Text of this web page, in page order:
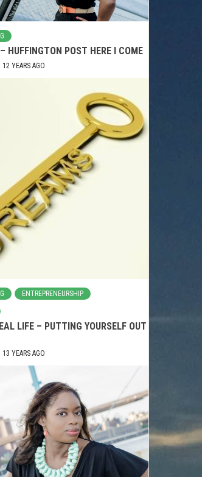
HUFFINGTON POST HERE I COME
12 YEARS AGO
ENTREPRENEURSHIP
LIFE – PUTTING YOURSELF OUT
13 YEARS AGO